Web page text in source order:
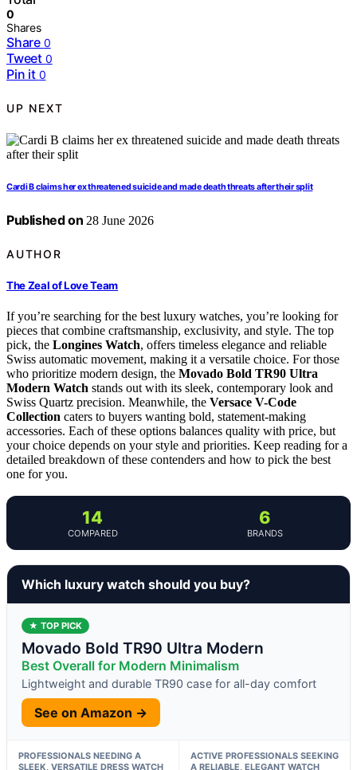
0
Shares
Share 0
Tweet 0
Pin it 0
UP NEXT
Cardi B claims her ex threatened suicide and made death threats after their split
Published on 28 June 2026
AUTHOR
The Zeal of Love Team
If you’re searching for the best luxury watches, you’re looking for
pieces that combine craftsmanship, exclusivity, and style. The top
pick, the Longines Watch, offers timeless elegance and reliable
Swiss automatic movement, making it a versatile choice. For those
who prioritize modern design, the Movado Bold TR90 Ultra
Modern Watch stands out with its sleek, contemporary look and
Swiss Quartz precision. Meanwhile, the Versace V-Code
Collection caters to buyers wanting bold, statement-making
accessories. Each of these options balances quality with price, but
your choice depends on your style and priorities. Keep reading for a
detailed breakdown of these contenders and how to pick the best
one for you.
14
COMPARED
6
BRANDS
Which luxury watch should you buy?
★ TOP PICK
Movado Bold TR90 Ultra Modern
Best Overall for Modern Minimalism
Lightweight and durable TR90 case for all-day comfort
See on Amazon →
PROFESSIONALS NEEDING A
SLEEK, VERSATILE DRESS WATCH
ACTIVE PROFESSIONALS SEEKING
A RELIABLE, ELEGANT WATCH